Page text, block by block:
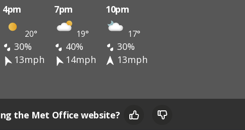
4pm 7pm 10pm
20° 19° 17°
30% 40%
30%
13mph 14mph 13mph
the Met Office website?